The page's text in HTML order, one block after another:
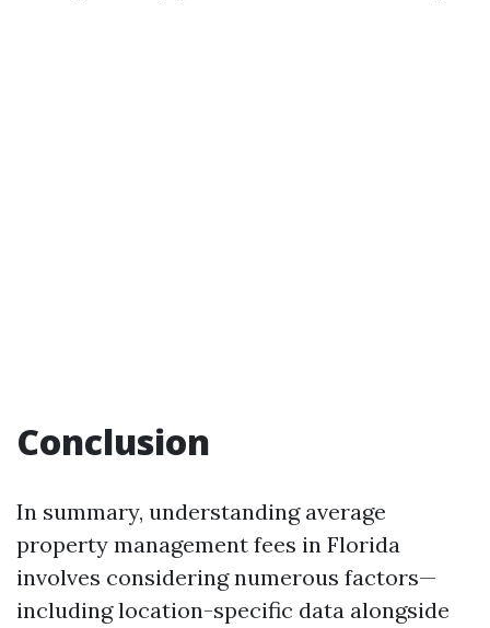
Conclusion
In summary, understanding average
property management fees in Florida
involves considering numerous factors—
including location-specific data alongside